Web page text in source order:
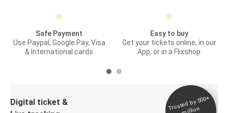
Safe Payment
Use Paypal, Google Pay, Visa
& International cards
Easy to buy
Get your tickets online, in our
App, or in a Flixshop
Digital ticket &
Trusted by 500+
million